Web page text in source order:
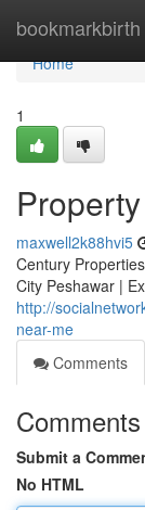
bookmarkbirth
Home
Home
1
maxwell2k88hvi5
Century
City Peshawar |
http://
near-me
Comments
Comments
Submit a
No HTML